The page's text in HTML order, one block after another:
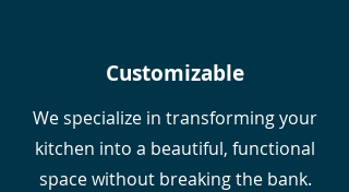
Customizable
We specialize in transforming your
kitchen into a beautiful, functional
space without breaking the bank.